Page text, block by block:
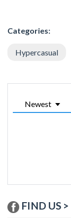
Categories:
Hypercasual
Newest
FIND US >